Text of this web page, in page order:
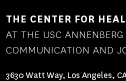
THE CENTER FOR
AT THE USC ANNENBERG
COMMUNICATION AND
3630 Watt Way, Los Angeles,